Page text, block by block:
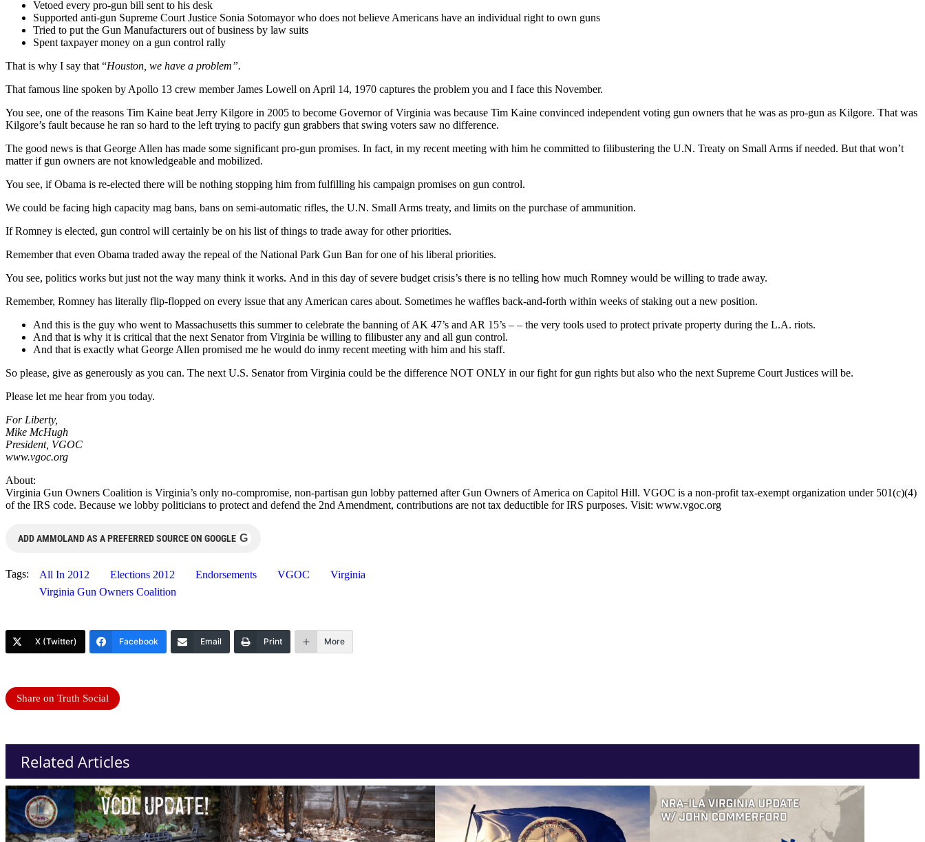
Vetoed every pro-gun bill sent to his desk
Supported anti-gun Supreme Court Justice Sonia Sotomayor who does not believe Americans have an individual right to own guns
Tried to put the Gun Manufacturers out of business by law suits
Spent taxpayer money on a gun control rally
That is why I say that “Houston, we have a problem”.
That famous line spoken by Apollo 13 crew member James Lowell on April 14, 1970 captures the problem you and I face this November.
You see, one of the reasons Tim Kaine beat Jerry Kilgore in 2005 to become Governor of Virginia was because Tim Kaine convinced independent voting gun owners that he was as pro-gun as Kilgore. That was
Kilgore’s fault because he ran so hard to the left trying to pacify gun grabbers that swing voters saw no difference.
The good news is that George Allen has made some significant pro-gun promises. In fact, in my recent meeting with him he committed to filibustering the U.N. Treaty on Small Arms if needed. But that won’t
matter if gun owners are not knowledgeable and mobilized.
You see, if Obama is re-elected there will be nothing stopping him from fulfilling his campaign promises on gun control.
We could be facing high capacity mag bans, bans on semi-automatic rifles, the U.N. Small Arms treaty, and limits on the purchase of ammunition.
If Romney is elected, gun control will certainly be on his list of things to trade away for other priorities.
Remember that even Obama traded away the repeal of the National Park Gun Ban for one of his liberal priorities.
You see, politics works but just not the way many think it works. And in this day of severe budget crisis’s there is no telling how much Romney would be willing to trade away.
Remember, Romney has literally flip-flopped on every issue that any American cares about. Sometimes he waffles back-and-forth within weeks of staking out a new position.
And this is the guy who went to Massachusetts this summer to celebrate the banning of AK 47’s and AR 15’s – – the very tools used to protect private property during the L.A. riots.
And that is why it is critical that the next Senator from Virginia be willing to filibuster any and all gun control.
And that is exactly what George Allen promised me he would do inmy recent meeting with him and his staff.
So please, give as generously as you can. The next U.S. Senator from Virginia could be the difference NOT ONLY in our fight for gun rights but also who the next Supreme Court Justices will be.
Please let me hear from you today.
For Liberty,
Mike McHugh
President, VGOC
www.vgoc.org
About:
Virginia Gun Owners Coalition is Virginia’s only no-compromise, non-partisan gun lobby patterned after Gun Owners of America on Capitol Hill. VGOC is a non-profit tax-exempt organization under 501(c)(4)
of the IRS code. Because we lobby politicians to protect and defend the 2nd Amendment, contributions are not tax deductible for IRS purposes. Visit: www.vgoc.org
ADD AMMOLAND AS A PREFERRED SOURCE ON GOOGLE G
Tags: All In 2012 Elections 2012 Endorsements VGOC
Virginia
Virginia Gun Owners Coalition
X (Twitter) Facebook Email Print More
Share on Truth Social
Related Articles